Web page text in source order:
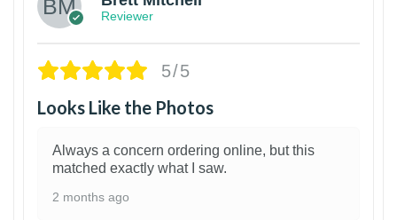
Reviewer
5/5
Looks Like the Photos
Always a concern ordering online, but this
matched exactly what I saw.
2 months ago